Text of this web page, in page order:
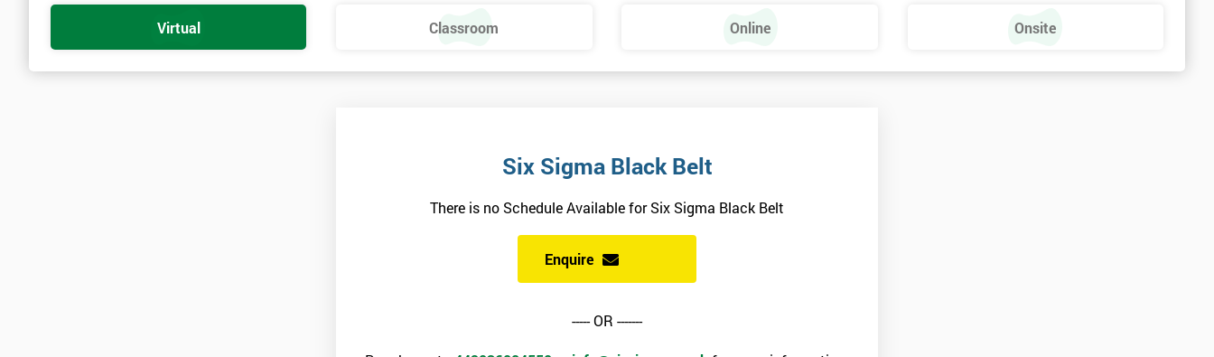
There are no qualifications or experience required prior to attending this course, however, there is a manual to read before the course begins
and candidates must also bring them to the course ‘Lean Six Sigma and Minitab: The Complete Toolbox Guide for All Lean Six Sigma
Practitioners’. As soon as your course is confirmed, pre-course materials will be sent to you, and also include additional reading materials.
Virtual Classroom Online Onsite
Six Sigma Black Belt
There is no Schedule Available for Six Sigma Black Belt
Enquire
----- OR -------